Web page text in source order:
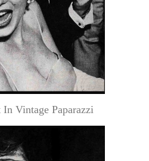
Vintage Paparazzi